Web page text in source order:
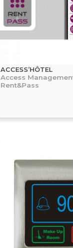
ACCESS’HÔTEL
Access
Rent&Pass